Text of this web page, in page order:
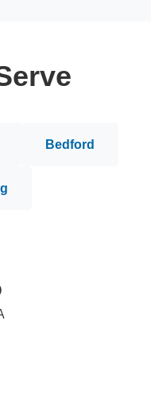
Bedford